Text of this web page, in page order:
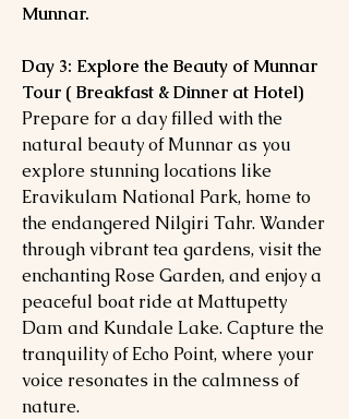
Munnar.
Day 3: Explore the Beauty of Munnar
Tour ( Breakfast & Dinner at Hotel)
Prepare for a day filled with the
natural beauty of Munnar as you
explore stunning locations like
Eravikulam National Park, home to
the endangered Nilgiri Tahr. Wander
through vibrant tea gardens, visit the
enchanting Rose Garden, and enjoy a
peaceful boat ride at Mattupetty
Dam and Kundale Lake. Capture the
tranquility of Echo Point, where your
voice resonates in the calmness of
nature.